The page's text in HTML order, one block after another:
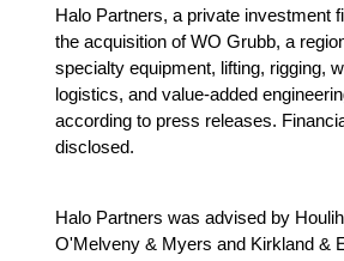
Halo Partners, a private investment
the acquisition of WO Grubb, a
specialty equipment, lifting, rigging,
logistics, and value-added
according to press releases.
disclosed.
Halo Partners was advised by
O'Melveny & Myers and Kirkland &